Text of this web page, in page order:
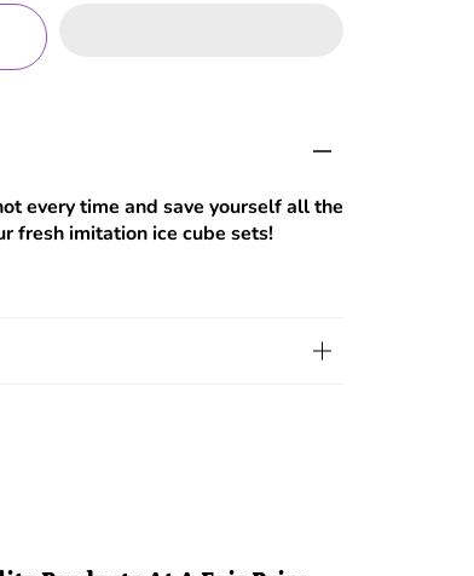
every time and save yourself all the
fresh imitation ice cube sets!